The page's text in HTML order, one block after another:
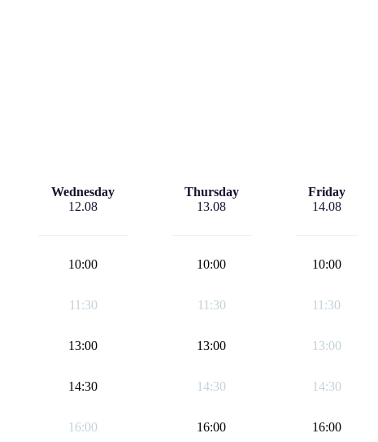
Wednesday
12.08
10:00
11:30
13:00
14:30
16:00
Thursday
13.08
10:00
11:30
13:00
14:30
16:00
Friday
14.08
10:00
11:30
13:00
14:30
16:00